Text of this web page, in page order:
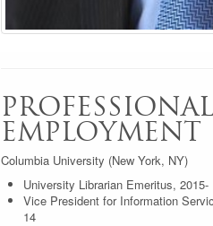
PROFESSIONAL
EMPLOYMENT
Columbia University (New York, NY)
University Librarian Emeritus, 2015-
Vice President for Information
14